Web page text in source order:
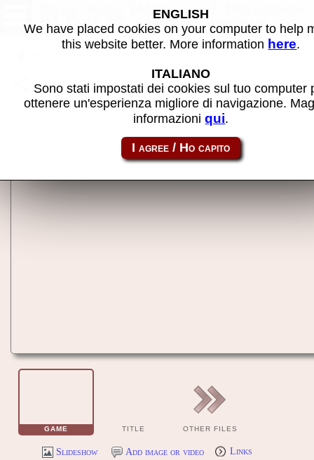
Aces High (Mazooma) (Scorpion
4) (set 3) - MAME machine
Share this page using this link: sc4aceshb
GAME TITLE OTHER FILES
Slideshow Add image or video Links
ENGLISH
We have placed cookies on your computer to help
this website better. More information here.
ITALIANO
Sono stati impostati dei cookies sul tuo computer
ottenere un'esperienza migliore di navigazione.
informazioniqui.